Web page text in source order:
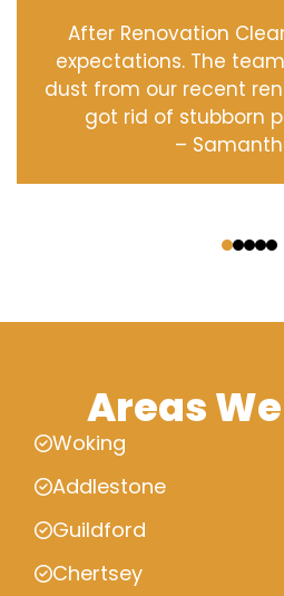
After Renovation
expectations. The
dust from our recent
got rid of stubborn
–
Areas
Woking
Addlestone
Guildford
Chertsey